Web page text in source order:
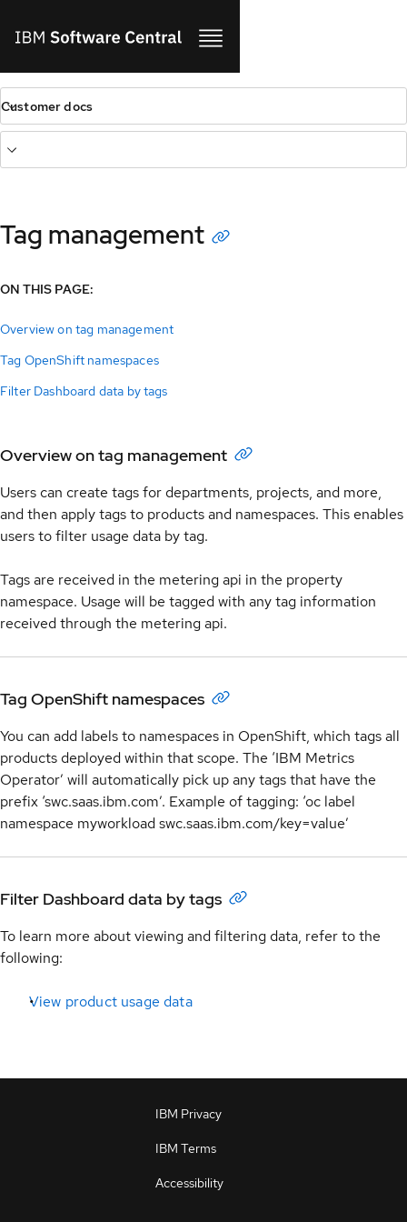
Customer docs
Tag management
ON THIS PAGE:
Overview on tag management
Tag OpenShift namespaces
Filter Dashboard data by tags
Overview on tag management
Users can create tags for departments, projects, and more,
and then apply tags to products and namespaces. This enables
users to filter usage data by tag.
Tags are received in the metering api in the property
namespace. Usage will be tagged with any tag information
received through the metering api.
Tag OpenShift namespaces
You can add labels to namespaces in OpenShift, which tags all
products deployed within that scope. The ‘IBM Metrics
Operator’ will automatically pick up any tags that have the
prefix ‘swc.saas.ibm.com’. Example of tagging: ‘oc label
namespace myworkload swc.saas.ibm.com/key=value’
Filter Dashboard data by tags
To learn more about viewing and filtering data, refer to the
following:
View product usage data
IBM Privacy
IBM Terms
Accessibility